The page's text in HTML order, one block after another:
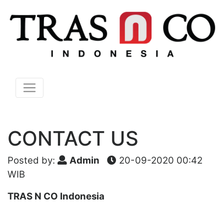
CONTACT US
Posted by: Admin
20-09-2020 00:42
WIB
TRAS N CO Indonesia